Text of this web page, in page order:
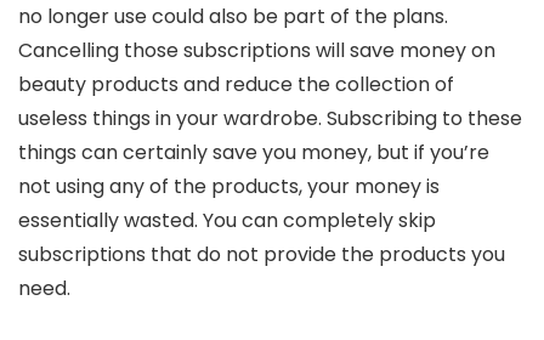
no longer use could also be part of the plans.
Cancelling those subscriptions will save money on
beauty products and reduce the collection of
useless things in your wardrobe. Subscribing to these
things can certainly save you money, but if you’re
not using any of the products, your money is
essentially wasted. You can completely skip
subscriptions that do not provide the products you
need.